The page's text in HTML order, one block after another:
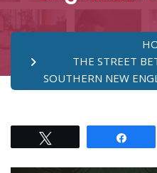
THE STREET
SOUTHERN NEW